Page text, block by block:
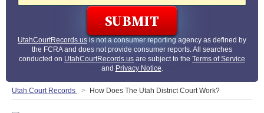
UtahCourtRecords.us is not a consumer reporting agency as defined by
the FCRA and does not provide consumer reports. All searches
conducted on UtahCourtRecords.us are subject to the Terms of Service
and Privacy Notice.
Utah Court Records How Does The Utah District Court Work?